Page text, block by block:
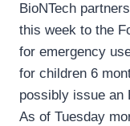
BioNTech
this week to the
for emergency
for children 6
possibly issue an
As of Tuesday